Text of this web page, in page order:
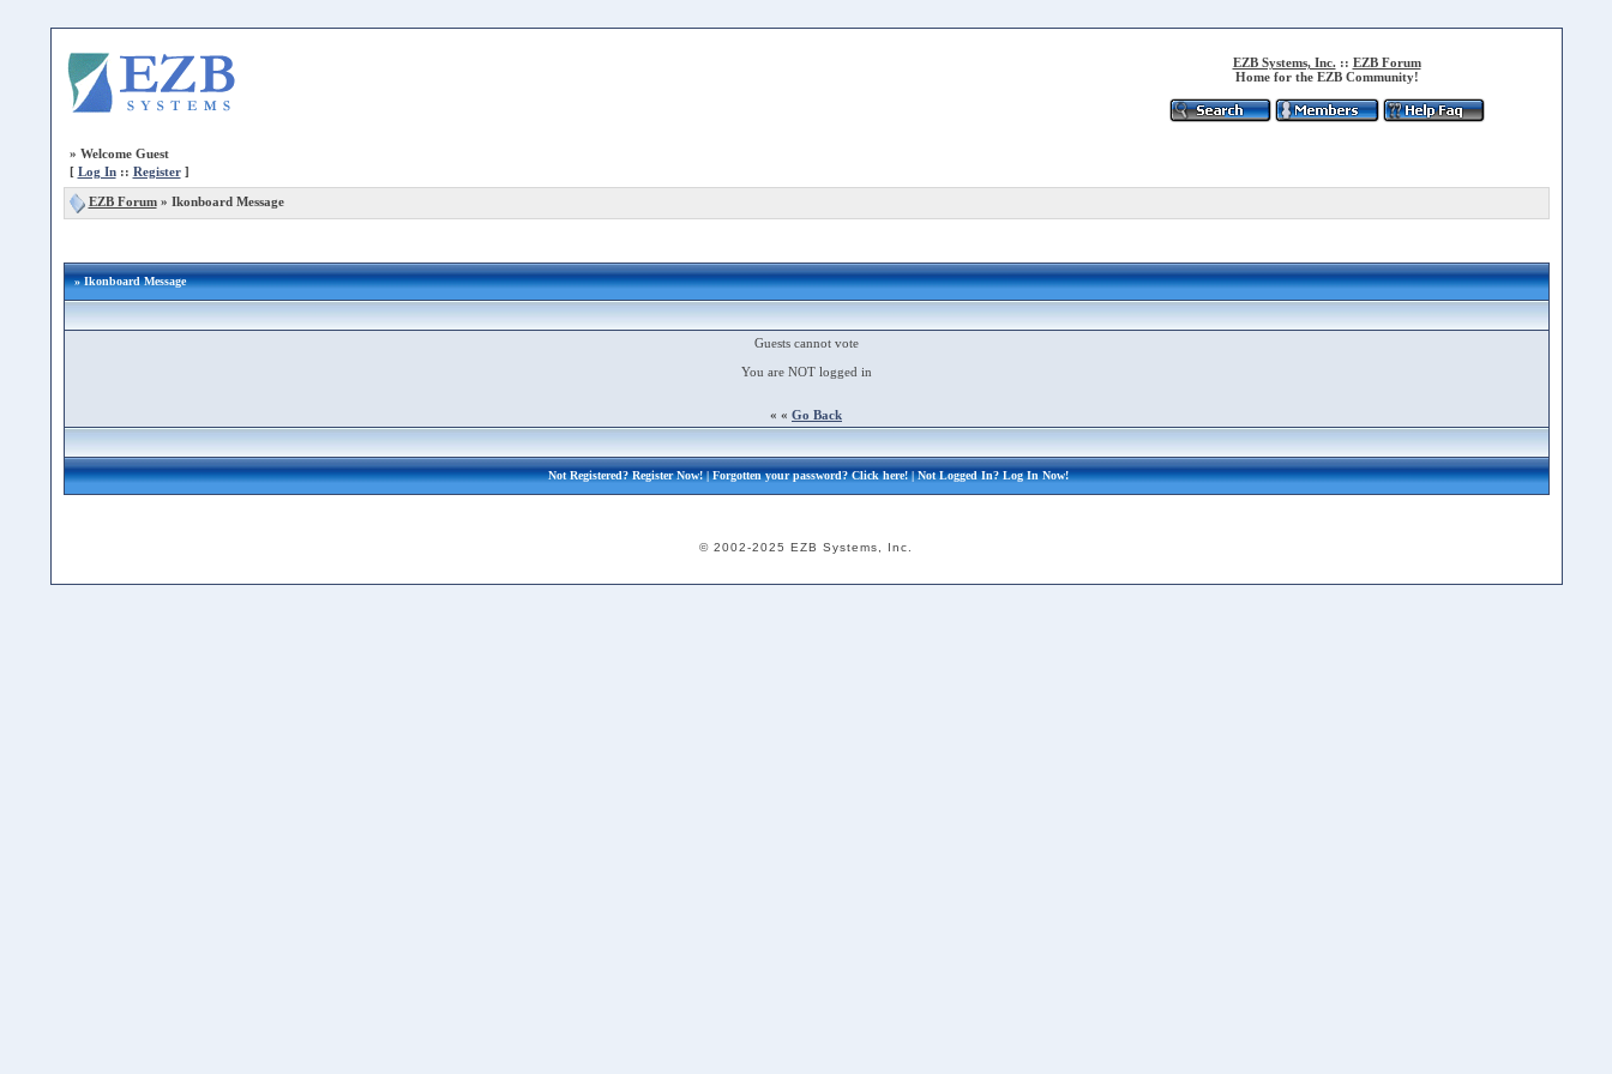
EZB Systems, Inc. :: EZB Forum
Home for the EZB Community!
» Welcome Guest
[ Log In:: Register]
EZB Forum» Ikonboard Message
» Ikonboard Message
Guests cannot vote
You are NOT logged in
« « Go Back
Not Registered?Register Now!| Forgotten your password?Click here!| Not Logged In?Log In Now!
© 2002-2025 EZB Systems, Inc.